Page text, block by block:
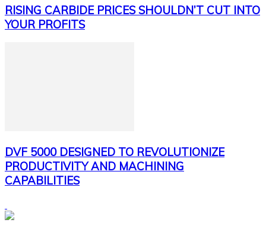
RISING CARBIDE PRICES SHOULDN’T CUT INTO
YOUR PROFITS
DVF 5000 DESIGNED TO REVOLUTIONIZE
PRODUCTIVITY AND MACHINING
CAPABILITIES